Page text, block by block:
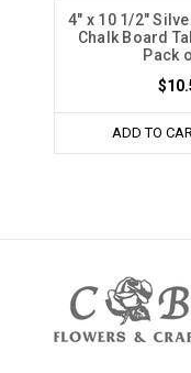
4" x 10 1/2"
Chalk Board
Pack
ADD TO